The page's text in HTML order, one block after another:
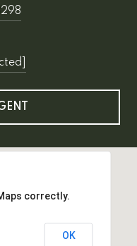
correctly.
OK